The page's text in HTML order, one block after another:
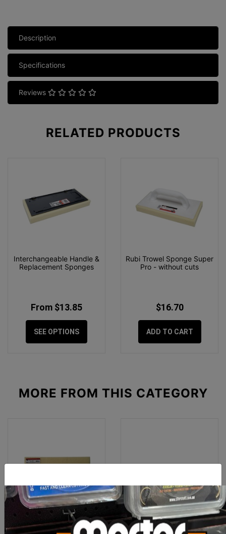
Description
Specifications
Reviews
RELATED PRODUCTS
Interchangeable Handle &
Replacement Sponges
From $13.85
SEE OPTIONS
Rubi Trowel Sponge Super
Pro - without cuts
$16.70
ADD TO CART
MORE FROM THIS CATEGORY
Rubi Replacement Sponge
for Easy Squeeze
Rubi Floor Grouter 440mm